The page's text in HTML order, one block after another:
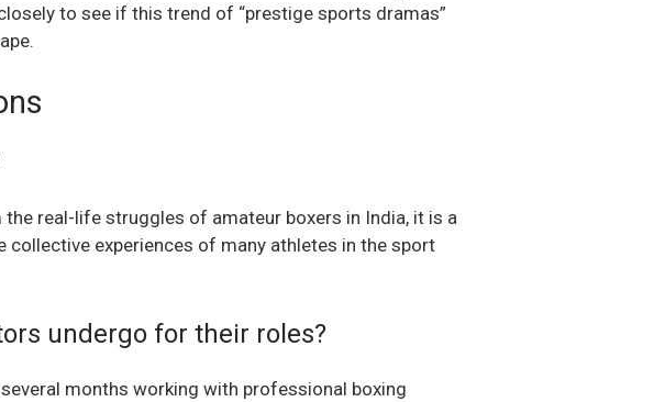
to see if this trend of “prestige sports dramas”
real-life struggles of amateur boxers in India, it is a
experiences of many athletes in the sport
undergo for their roles?
months working with professional boxing